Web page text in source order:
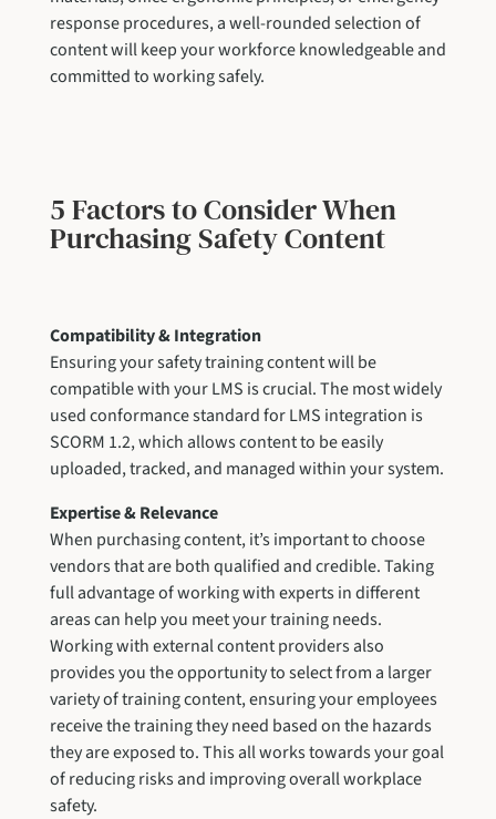
response procedures, a well-rounded selection of
content will keep your workforce knowledgeable and
committed to working safely.
5 Factors to Consider When
Purchasing Safety Content
Compatibility & Integration
Ensuring your safety training content will be
compatible with your LMS is crucial. The most widely
used conformance standard for LMS integration is
SCORM 1.2, which allows content to be easily
uploaded, tracked, and managed within your system.
Expertise & Relevance
When purchasing content, it’s important to choose
vendors that are both qualified and credible. Taking
full advantage of working with experts in different
areas can help you meet your training needs.
Working with external content providers also
provides you the opportunity to select from a larger
variety of training content, ensuring your employees
receive the training they need based on the hazards
they are exposed to. This all works towards your goal
of reducing risks and improving overall workplace
safety.